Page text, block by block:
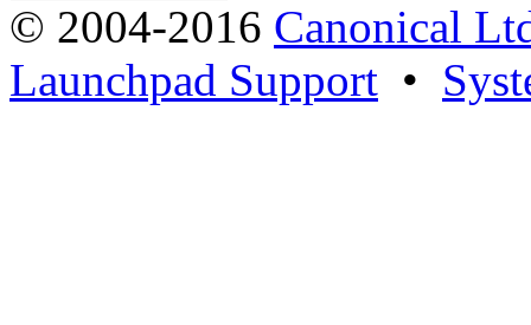
© 2004-2016 Canonical
Launchpad Support •